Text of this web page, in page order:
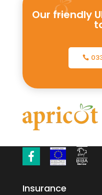
Our friendly
Insurance